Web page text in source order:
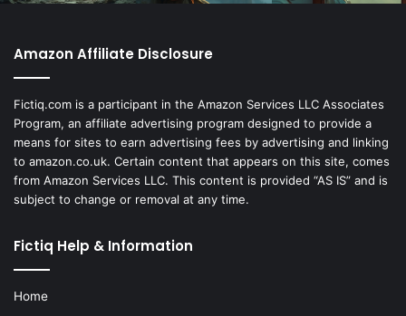
Amazon Affiliate Disclosure
Fictiq.com is a participant in the Amazon Services LLC Associates
Program, an affiliate advertising program designed to provide a
means for sites to earn advertising fees by advertising and linking
to amazon.co.uk. Certain content that appears on this site, comes
from Amazon Services LLC. This content is provided “AS IS” and is
subject to change or removal at any time.
Fictiq Help & Information
Home